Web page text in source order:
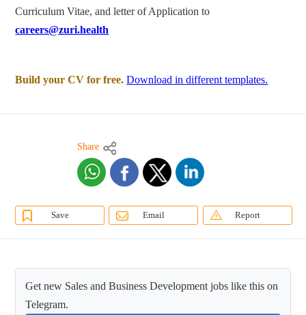
Curriculum Vitae, and letter of Application to
careers@zuri.health
Build your CV for free. Download in different templates.
Share
Save Email Report
Get new Sales and Business Development jobs like this on
Telegram.